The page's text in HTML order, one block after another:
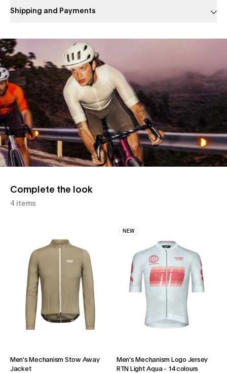
Shipping and Payments
Slide 1 of 1
Complete the look
4 items
Men's Mechanism Stow Away
Jacket
NEW
Men's Mechanism Logo Jersey
RTN Light Aqua- 14 colours